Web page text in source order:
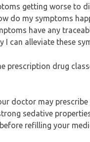
getting worse to
do my symptoms
have any
I can alleviate these
prescription drug
doctor may
sedative
refilling your